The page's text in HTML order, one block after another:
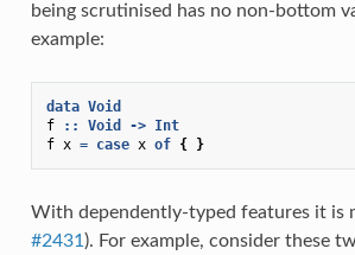
being scrutinised has no non-bottom
example:
data Void
f
:: Void -> Int
f x = case x of { }
With dependently-typed features it is
#2431 ). For example, consider these